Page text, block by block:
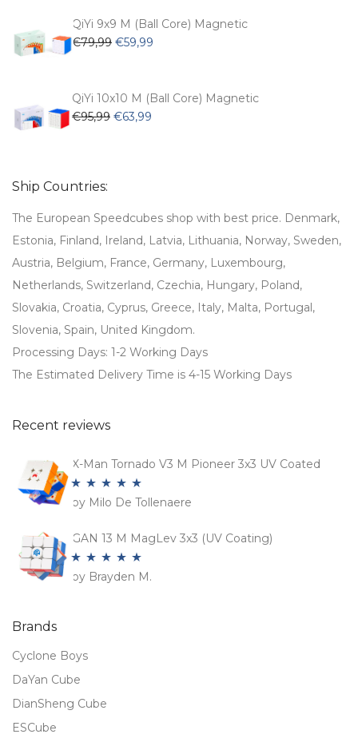
€62,99.€53,99.
QiYi 9x9 M (Ball Core) Magnetic
€79,99 Original
€79,99.
€59,99
€59,99.
QiYi 10x10 M (Ball Core) Magnetic
€95,99 Original
€63,99
Ship Countries:
The European Speedcubes shop with best price. Denmark,
Estonia, Finland, Ireland, Latvia, Lithuania, Norway, Sweden,
Austria, Belgium, France, Germany, Luxembourg,
Netherlands, Switzerland, Czechia, Hungary, Poland,
Slovakia, Croatia, Cyprus, Greece, Italy, Malta, Portugal,
Slovenia, Spain, United Kingdom.
Processing Days: 1-2 Working Days
The Estimated Delivery Time is 4-15 Working Days
Recent reviews
X-Man Tornado V3 M Pioneer 3x3 UV Coated
Rated5 out
by Milo De Tollenaere
GAN 13 M MagLev 3x3 (UV Coating)
Rated5out
by Brayden M.
Brands
Cyclone Boys
DaYan Cube
DianSheng Cube
ESCube